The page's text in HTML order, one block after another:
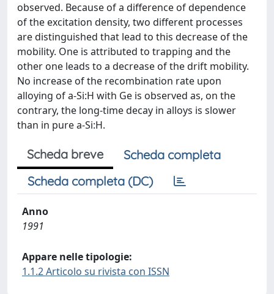
observed. Because of a difference of dependence
of the excitation density, two different processes
are distinguished that lead to this decrease of the
mobility. One is attributed to trapping and the
other one leads to a decrease of the drift mobility.
No increase of the recombination rate upon
alloying of a-Si:H with Ge is observed as, on the
contrary, the long-time decay in alloys is slower
than in pure a-Si:H.
Scheda breve
Scheda completa
Scheda completa (DC)
Anno
1991
Appare nelle tipologie:
1.1.2 Articolo su rivista con ISSN